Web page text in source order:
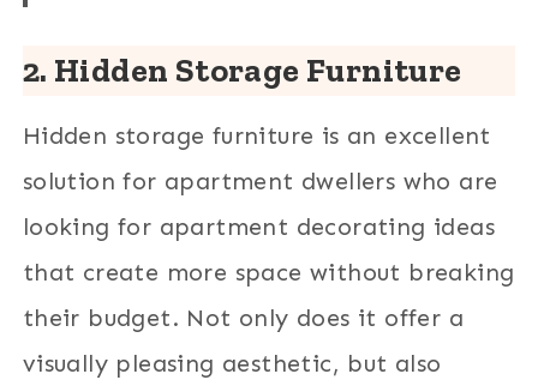
2. Hidden Storage Furniture
Hidden storage furniture is an excellent
solution for apartment dwellers who are
looking for apartment decorating ideas
that create more space without breaking
their budget. Not only does it offer a
visually pleasing aesthetic, but also